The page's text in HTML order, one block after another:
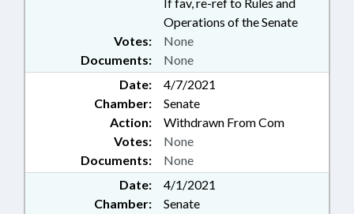
Operations of the Senate
Documents: None
Votes: None
Date:
4/7/2021
Chamber:
Senate
Action:
Withdrawn From Com
Documents: None
Votes: None
Date:
4/1/2021
Chamber:
Senate